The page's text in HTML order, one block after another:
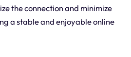
the connection and minimize
a stable and enjoyable online